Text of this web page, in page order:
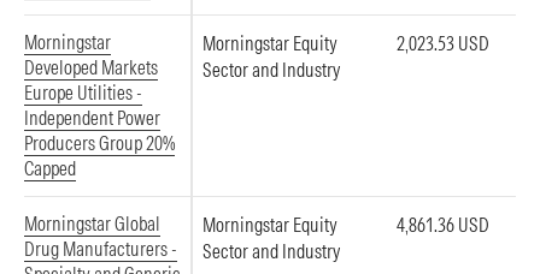
Morningstar
Developed Markets
Europe Utilities -
Independent Power
Producers Group 20%
Capped
Morningstar Equity
Sector and Industry
2,023.53 USD
Morningstar Global
Drug Manufacturers -
Morningstar Equity
Sector and Industry
4,861.36 USD